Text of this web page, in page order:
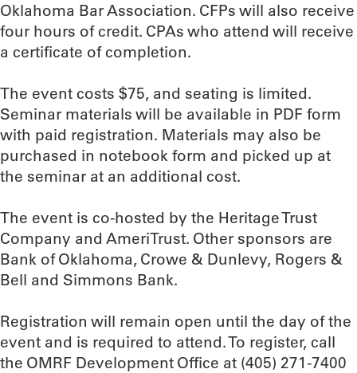
Oklahoma Bar Association. CFPs will also receive
four hours of credit. CPAs who attend will receive
a certificate of completion.
The event costs $75, and seating is limited.
Seminar materials will be available in PDF form
with paid registration. Materials may also be
purchased in notebook form and picked up at
the seminar at an additional cost.
The event is co-hosted by the Heritage Trust
Company and AmeriTrust. Other sponsors are
Bank of Oklahoma, Crowe & Dunlevy, Rogers &
Bell and Simmons Bank.
Registration will remain open until the day of the
event and is required to attend. To register, call
the OMRF Development Office at (405) 271-7400